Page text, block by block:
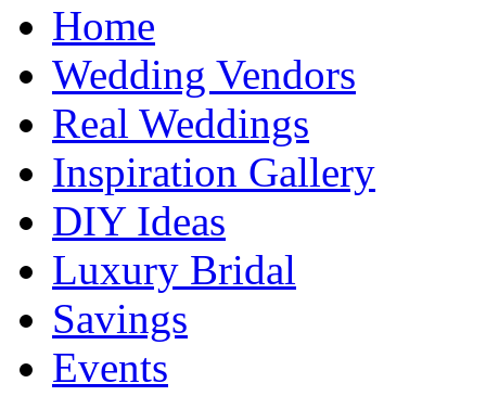
Home
Wedding Vendors
Real Weddings
Inspiration Gallery
DIY Ideas
Luxury Bridal
Savings
Events